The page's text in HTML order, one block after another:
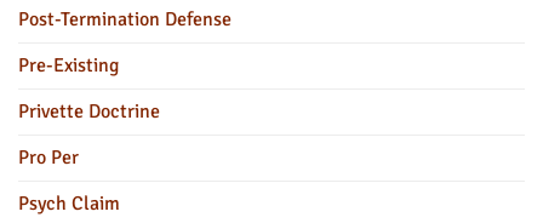
Post-Termination Defense
Pre-Existing
Privette Doctrine
Pro Per
Psych Claim